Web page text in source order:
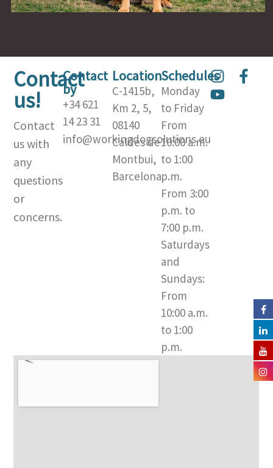
Contact
us!
Contact
us with
any
questions
or
concerns.
Contact
by
+34 621
14 23 31
info@workingdogsolutions.eu
Location
C-1415b,
Km 2, 5,
08140
Caldes de
Montbui,
Barcelona​
Schedules
Monday
to Friday
From
10:00 a.m.
to 1:00
p.m.
From 3:00
p.m. to
7:00 p.m.
Saturdays
and
Sundays:
From
10:00 a.m.
to 1:00
p.m.
I
n
s
F
Y
o
u